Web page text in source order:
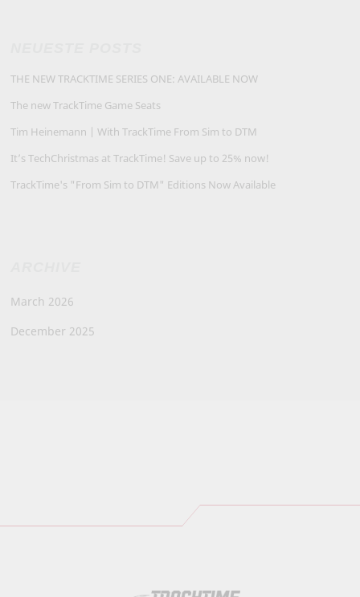
THE NEW TRACKTIME SERIES ONE: AVAILABLE NOW
The new TrackTime Game Seats
Tim Heinemann | With TrackTime From Sim to DTM
It’s TechChristmas at TrackTime! Save up to 25% now!
TrackTime's "From Sim to DTM" Editions Now Available
March 2026
December 2025